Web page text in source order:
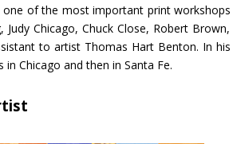
one of the most important print
Judy Chicago, Chuck Close, Robert
to artist Thomas Hart Benton. In
in Chicago and then in Santa Fe.